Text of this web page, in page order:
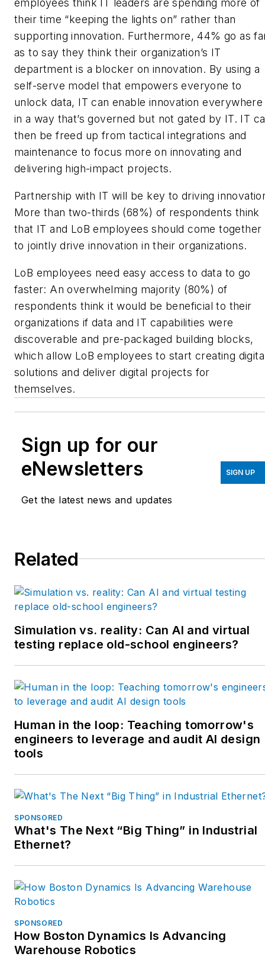
employees think IT leaders are spending more of
their time “keeping the lights on” rather than
supporting innovation. Furthermore, 44% go as
as to say they think their organization’s IT
department is a blocker on innovation. By using a
self-serve model that empowers everyone to
unlock data, IT can enable innovation everywhere
in a way that’s governed but not gated by IT. IT
then be freed up from tactical integrations and
maintenance to focus more on innovating and
delivering high-impact projects.
Partnership with IT will be key to driving
More than two-thirds (68%) of respondents think
that IT and LoB employees should come together
to jointly drive innovation in their organizations.
LoB employees need easy access to data to go
faster: An overwhelming majority (80%) of
respondents think it would be beneficial to their
organizations if data and IT capabilities were
discoverable and pre-packaged building blocks,
which allow LoB employees to start creating
solutions and deliver digital projects for
themselves.
Sign up for our
eNewsletters
Get the latest news and updates
SIGN UP
Related
Simulation vs. reality: Can AI and virtual
testing replace old-school engineers?
Human in the loop: Teaching tomorrow's
engineers to leverage and audit AI design
tools
SPONSORED
What's The Next “Big Thing” in Industrial
Ethernet?
SPONSORED
How Boston Dynamics Is Advancing
Warehouse Robotics